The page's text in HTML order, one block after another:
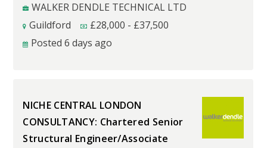
WALKER DENDLE TECHNICAL LTD
Guildford
£28,000 - £37,500
Posted 6 days ago
NICHE CENTRAL LONDON
CONSULTANCY: Chartered Senior
Structural Engineer/Associate